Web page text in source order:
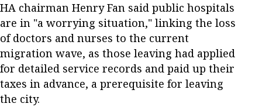
HA chairman Henry Fan said public hospitals
are in "a worrying situation," linking the loss
of doctors and nurses to the current
migration wave, as those leaving had applied
for detailed service records and paid up their
taxes in advance, a prerequisite for leaving
the city.